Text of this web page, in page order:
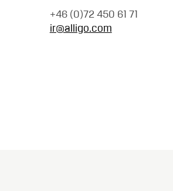
+46 (0)72 450 61 71
ir@alligo.com